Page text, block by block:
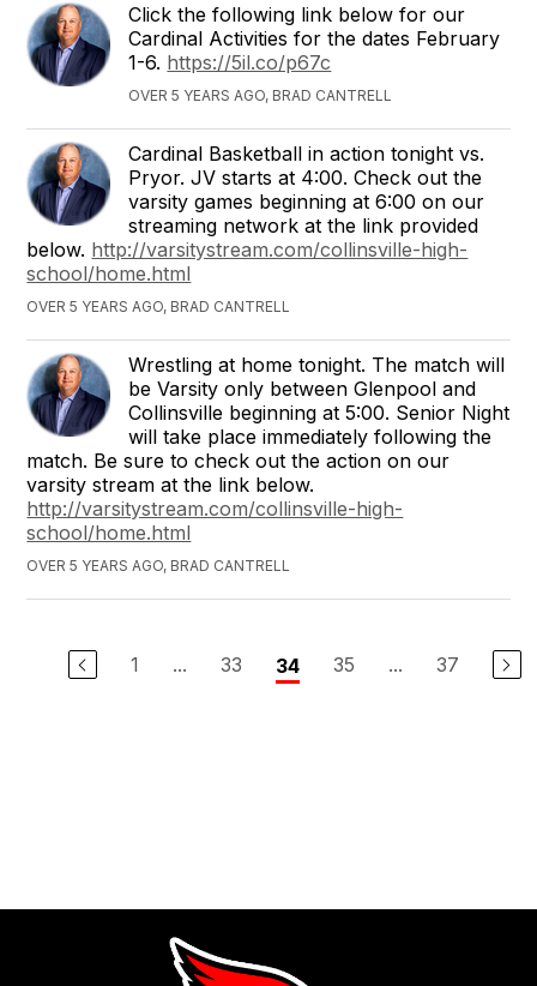
Click the following link below for our
Cardinal Activities for the dates February
1-6. https://5il.co/p67c
OVER 5 YEARS AGO, BRAD CANTRELL
Cardinal Basketball in action tonight vs.
Pryor. JV starts at 4:00. Check out the
varsity games beginning at 6:00 on our
streaming network at the link provided
below. http://varsitystream.com/collinsville-high-
school/home.html
OVER 5 YEARS AGO, BRAD CANTRELL
Wrestling at home tonight. The match will
be Varsity only between Glenpool and
Collinsville beginning at 5:00. Senior Night
will take place immediately following the
match. Be sure to check out the action on our
varsity stream at the link below.
http://varsitystream.com/collinsville-high-
school/home.html
OVER 5 YEARS AGO, BRAD CANTRELL
1 ... 33 34 35 ... 37